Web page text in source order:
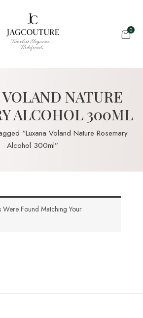
0
NATURE
ALCOHOL 300ML
“Luxana Voland Nature Rosemary
Alcohol 300ml”
Were Found Matching Your